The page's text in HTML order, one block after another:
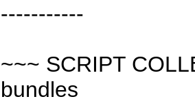
-----------
~~~ SCRIPT
bundles